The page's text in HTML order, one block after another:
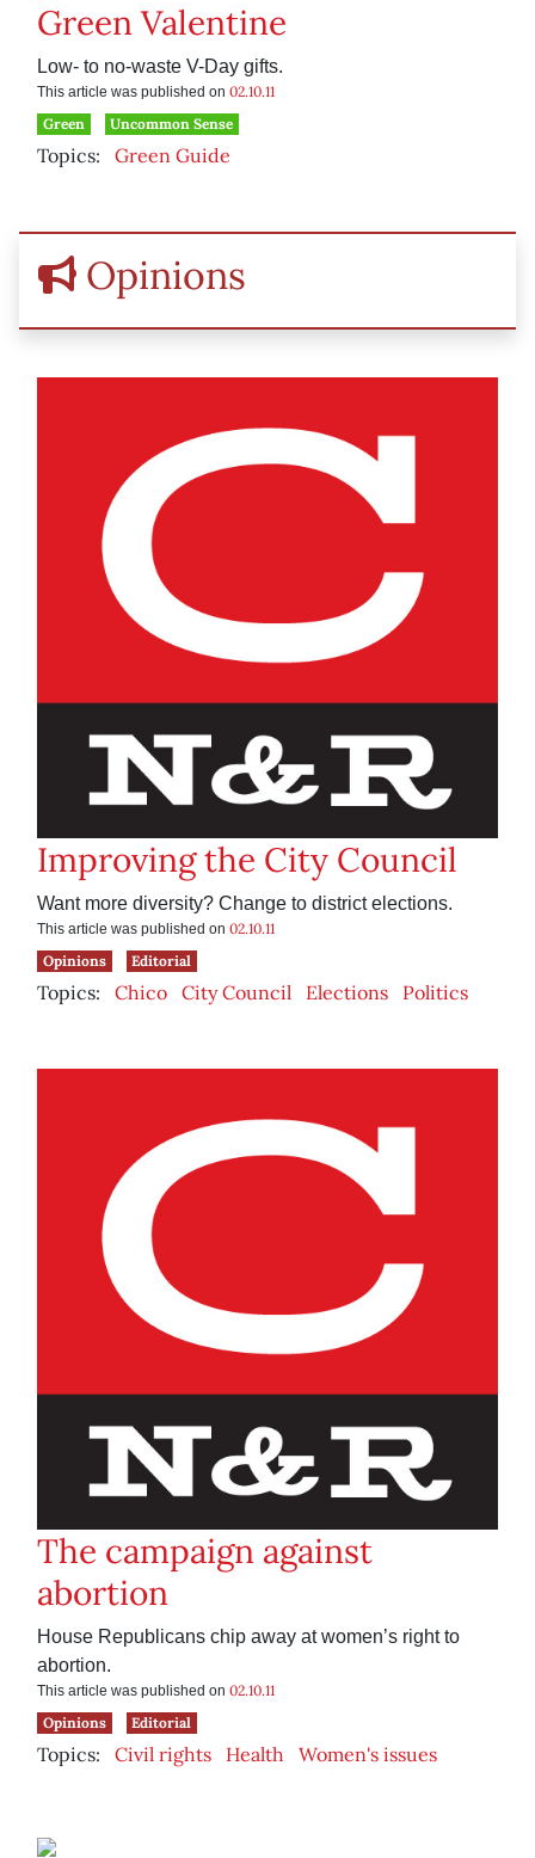
Green Valentine
Low- to no-waste V-Day gifts.
This article was published on 02.10.11
Green
Uncommon Sense
Topics: Green Guide
Opinions
Improving the City Council
Want more diversity? Change to district elections.
This article was published on 02.10.11
Opinions
Editorial
Topics: Chico City Council Elections Politics
The campaign against
abortion
House Republicans chip away at women’s right to
abortion.
This article was published on 02.10.11
Opinions
Editorial
Topics: Civil rights Health Women's issues